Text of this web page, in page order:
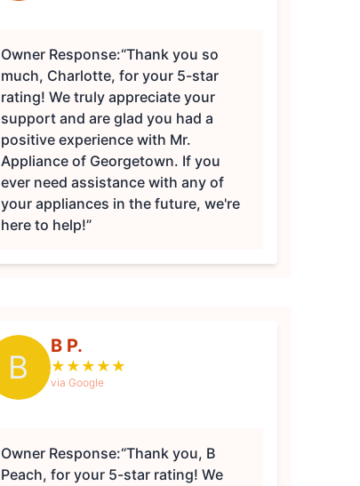
Owner Response:“Thank you so
much, Charlotte, for your 5-star
rating! We truly appreciate your
support and are glad you had a
positive experience with Mr.
Appliance of Georgetown. If you
ever need assistance with any of
your appliances in the future, we're
here to help!”
B
B P.
★ ★ ★ ★ ★
via Google
Owner Response:“Thank you, B
Peach, for your 5-star rating! We